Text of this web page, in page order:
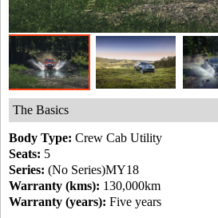
The Basics
Body Type: Crew Cab Utility
Seats: 5
Series: (No Series)MY18
Warranty (kms): 130,000km
Warranty (years): Five years